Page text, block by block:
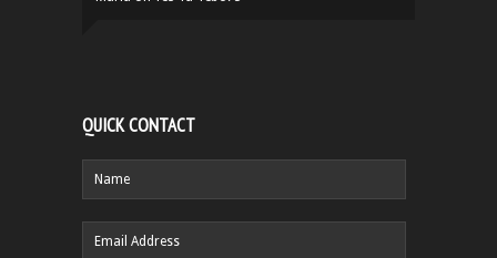
QUICK CONTACT